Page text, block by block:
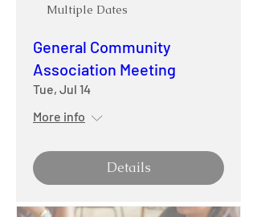
Multiple Dates
General Community
Association Meeting
Tue, Jul 14
More info
Details